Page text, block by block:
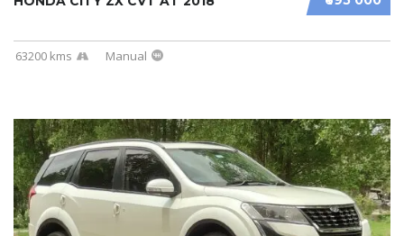
63200 kms Manual